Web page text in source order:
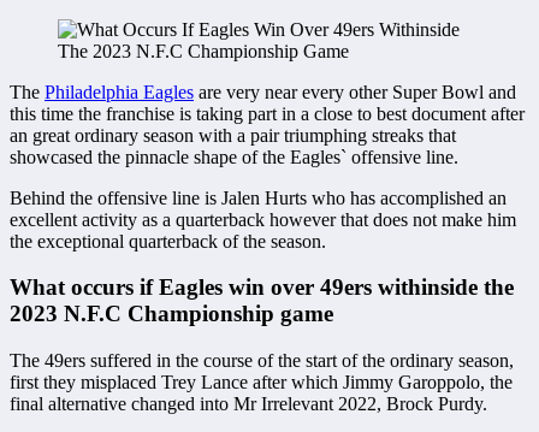
The Philadelphia Eagles are very near every other Super Bowl and
this time the franchise is taking part in a close to best document after
an great ordinary season with a pair triumphing streaks that
showcased the pinnacle shape of the Eagles` offensive line.
Behind the offensive line is Jalen Hurts who has accomplished an
excellent activity as a quarterback however that does not make him
the exceptional quarterback of the season.
What occurs if Eagles win over 49ers withinside the
2023 N.F.C Championship game
The 49ers suffered in the course of the start of the ordinary season,
first they misplaced Trey Lance after which Jimmy Garoppolo, the
final alternative changed into Mr Irrelevant 2022, Brock Purdy.